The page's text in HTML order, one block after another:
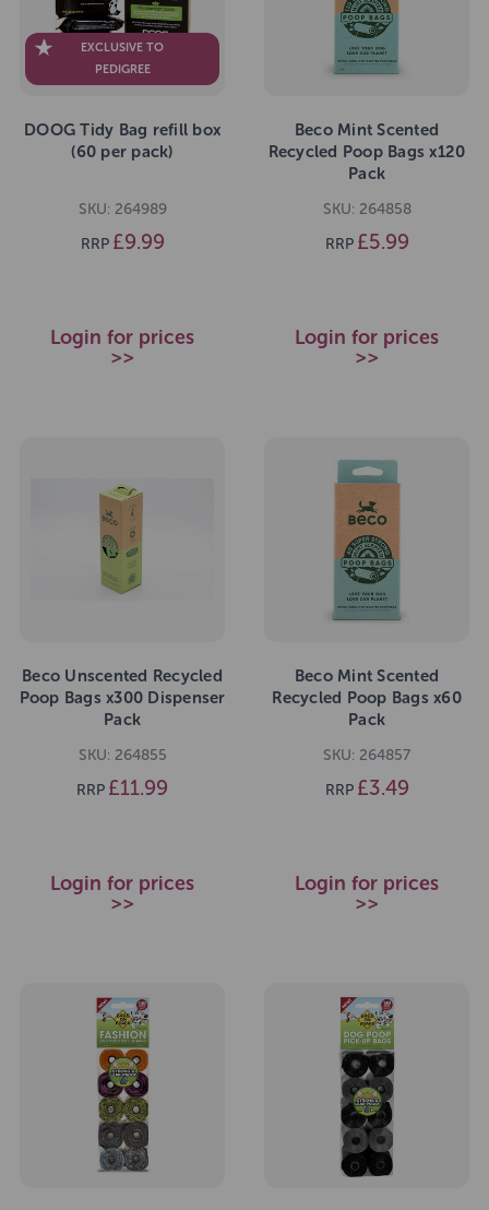
EXCLUSIVE TO
PEDIGREE
DOOG Tidy Bag refill box
(60 per pack)
SKU: 264989
RRP £9.99
Login for prices
>>
Beco Mint Scented
Recycled Poop Bags x120
Pack
SKU: 264858
RRP £5.99
Login for prices
>>
Beco Unscented Recycled
Poop Bags x300 Dispenser
Pack
SKU: 264855
RRP £11.99
Login for prices
>>
Beco Mint Scented
Recycled Poop Bags x60
Pack
SKU: 264857
RRP £3.49
Login for prices
>>